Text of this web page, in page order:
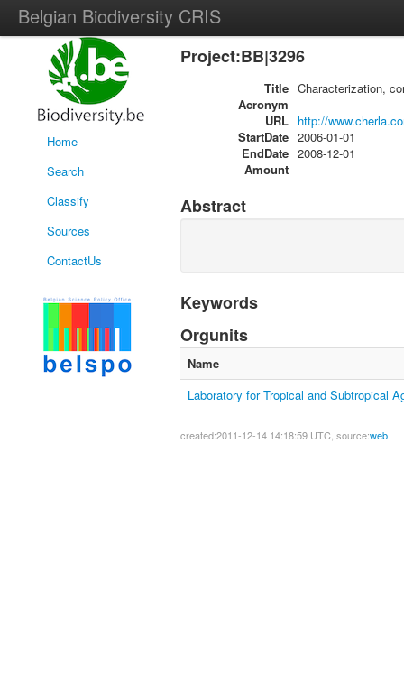
Belgian Biodiversity CRIS
Home
Search
Classify
Sources
ContactUs
Project:BB|3296
Title Characterization,
Acronym
URL http://
StartDate 2006-01-01
EndDate 2008-12-01
Amount
Abstract
Keywords
Orgunits
Name
Laboratory for Tropical and Subtropical
created:2011-12-14 14:18:59 UTC, source:web